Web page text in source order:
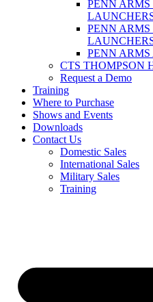
PENN
PENN
PENN ARMS
CTS THOMPSON
Request a Demo
Training
Where to Purchase
Shows and Events
Downloads
Contact Us
Domestic Sales
International Sales
Military Sales
Training